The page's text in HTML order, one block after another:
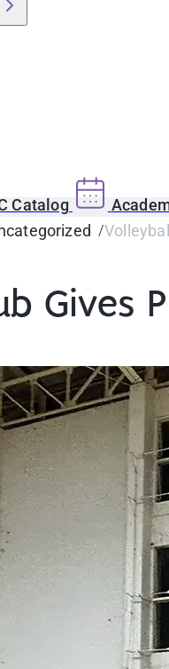
Catalog
Gives